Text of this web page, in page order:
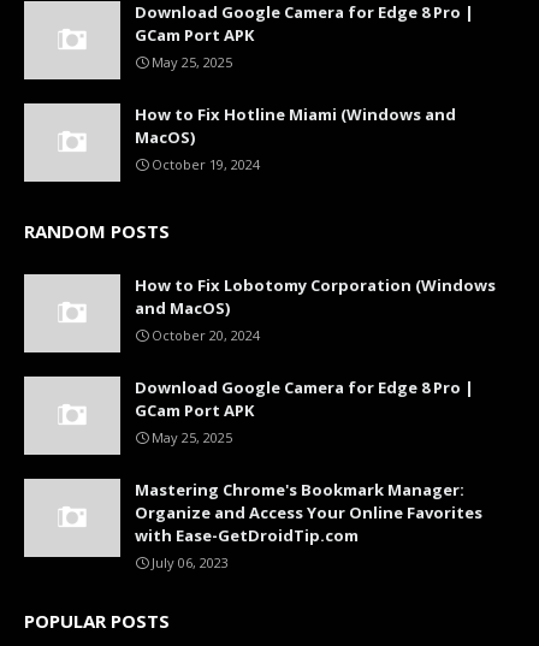
Download Google Camera for Edge 8 Pro |
GCam Port APK
May 25, 2025
How to Fix Hotline Miami (Windows and
MacOS)
October 19, 2024
RANDOM POSTS
How to Fix Lobotomy Corporation (Windows
and MacOS)
October 20, 2024
Download Google Camera for Edge 8 Pro |
GCam Port APK
May 25, 2025
Mastering Chrome's Bookmark Manager:
Organize and Access Your Online Favorites
with Ease-GetDroidTip.com
July 06, 2023
POPULAR POSTS